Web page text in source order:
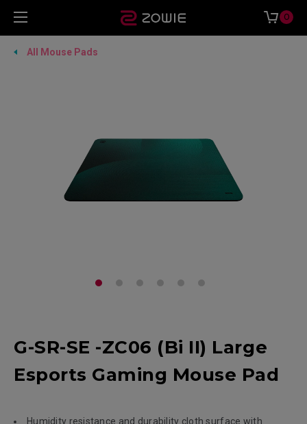
0
All Mouse Pads
G-SR-SE -ZC06 (Bi II) Large
Esports Gaming Mouse Pad
Humidity resistance and durability cloth surface with